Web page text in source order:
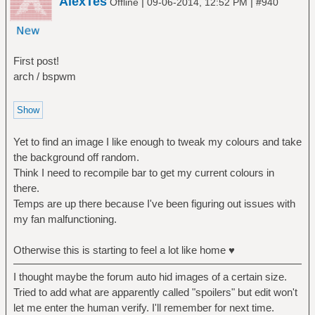
First post!
arch / bspwm
Yet to find an image I like enough to tweak my colours and take
the background off random.
Think I need to recompile bar to get my current colours in
there.
Temps are up there because I've been figuring out issues with
my fan malfunctioning.
Otherwise this is starting to feel a lot like home ♥
I thought maybe the forum auto hid images of a certain size.
Tried to add what are apparently called "spoilers" but edit won't
let me enter the human verify. I'll remember for next time.